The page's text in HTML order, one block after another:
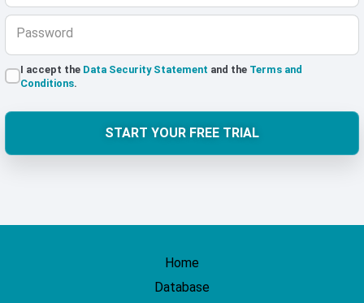
Password
I accept the Data Security Statement and the Terms and
Conditions.
START YOUR FREE TRIAL
Home
Database